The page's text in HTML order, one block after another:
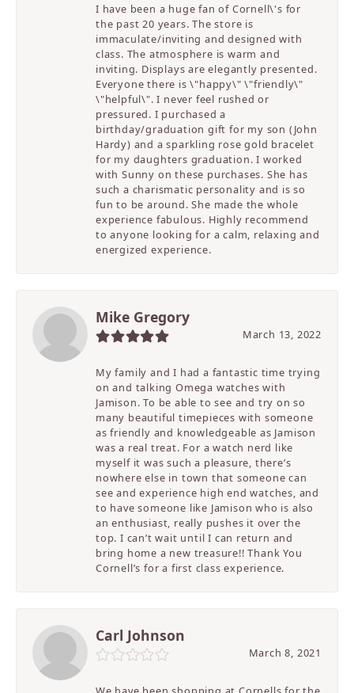
I have been a huge fan of Cornell\'s for
the past 20 years. The store is
immaculate/inviting and designed with
class. The atmosphere is warm and
inviting. Displays are elegantly presented.
Everyone there is \"happy\" \"friendly\"
\"helpful\". I never feel rushed or
pressured. I purchased a
birthday/graduation gift for my son (John
Hardy) and a sparkling rose gold bracelet
for my daughters graduation. I worked
with Sunny on these purchases. She has
such a charismatic personality and is so
fun to be around. She made the whole
experience fabulous. Highly recommend
to anyone looking for a calm, relaxing and
energized experience.
Mike Gregory
March 13, 2022
My family and I had a fantastic time trying
on and talking Omega watches with
Jamison. To be able to see and try on so
many beautiful timepieces with someone
as friendly and knowledgeable as Jamison
was a real treat. For a watch nerd like
myself it was such a pleasure, there’s
nowhere else in town that someone can
see and experience high end watches, and
to have someone like Jamison who is also
an enthusiast, really pushes it over the
top. I can’t wait until I can return and
bring home a new treasure!! Thank You
Cornell’s for a first class experience.
Carl Johnson
March 8, 2021